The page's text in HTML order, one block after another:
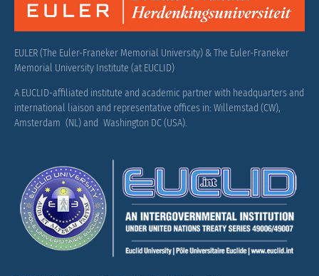
EULER (The Euler-Franeker Memorial University) & The Euler-Franeker
Memorial University Institute (at EUCLID)
A EUCLID-affiliated institute and academic partner with headquarters and
international liaison and representative offices in: Willemstad (CW),
Amsterdam (NL) and Washington DC (USA).